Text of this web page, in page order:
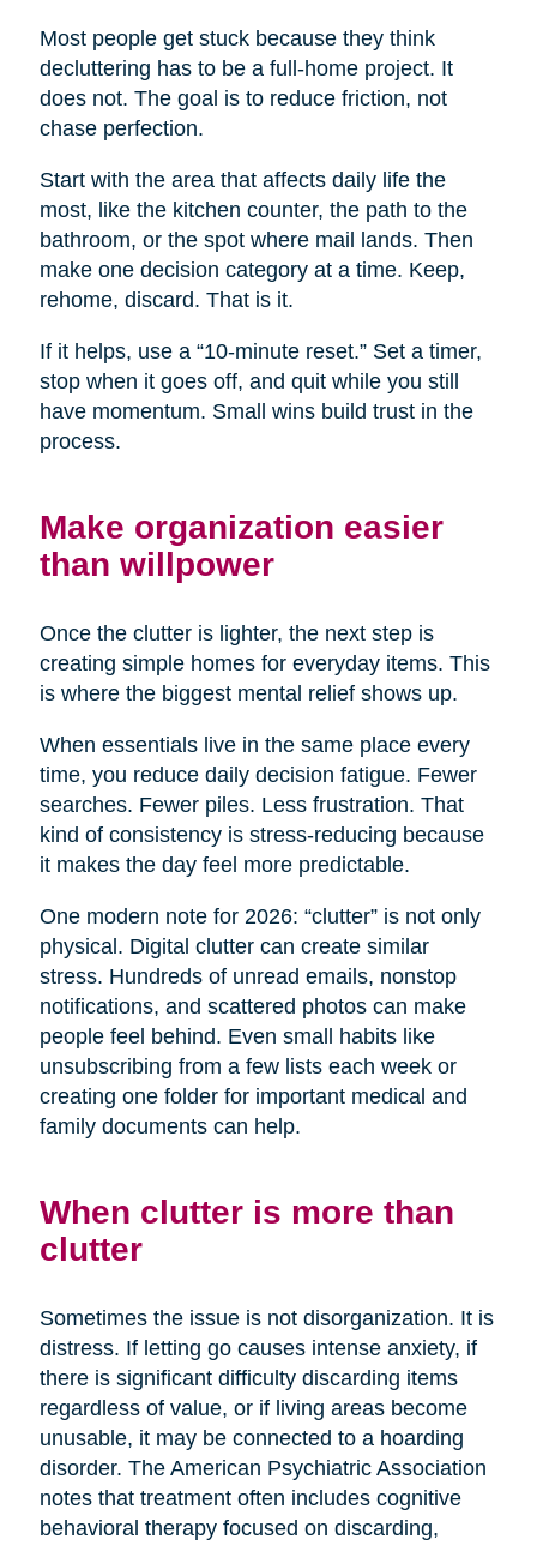
Most people get stuck because they think
decluttering has to be a full-home project. It
does not. The goal is to reduce friction, not
chase perfection.
Start with the area that affects daily life the
most, like the kitchen counter, the path to the
bathroom, or the spot where mail lands. Then
make one decision category at a time. Keep,
rehome, discard. That is it.
If it helps, use a “10-minute reset.” Set a timer,
stop when it goes off, and quit while you still
have momentum. Small wins build trust in the
process.
Make organization easier
than willpower
Once the clutter is lighter, the next step is
creating simple homes for everyday items. This
is where the biggest mental relief shows up.
When essentials live in the same place every
time, you reduce daily decision fatigue. Fewer
searches. Fewer piles. Less frustration. That
kind of consistency is stress-reducing because
it makes the day feel more predictable.
One modern note for 2026: “clutter” is not only
physical. Digital clutter can create similar
stress. Hundreds of unread emails, nonstop
notifications, and scattered photos can make
people feel behind. Even small habits like
unsubscribing from a few lists each week or
creating one folder for important medical and
family documents can help.
When clutter is more than
clutter
Sometimes the issue is not disorganization. It is
distress. If letting go causes intense anxiety, if
there is significant difficulty discarding items
regardless of value, or if living areas become
unusable, it may be connected to a hoarding
disorder. The American Psychiatric Association
notes that treatment often includes cognitive
behavioral therapy focused on discarding,